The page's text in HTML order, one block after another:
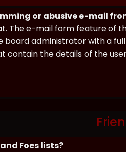
or abusive e-mail
The e-mail form feature of
board administrator with a
contain the details of the
Foes lists?